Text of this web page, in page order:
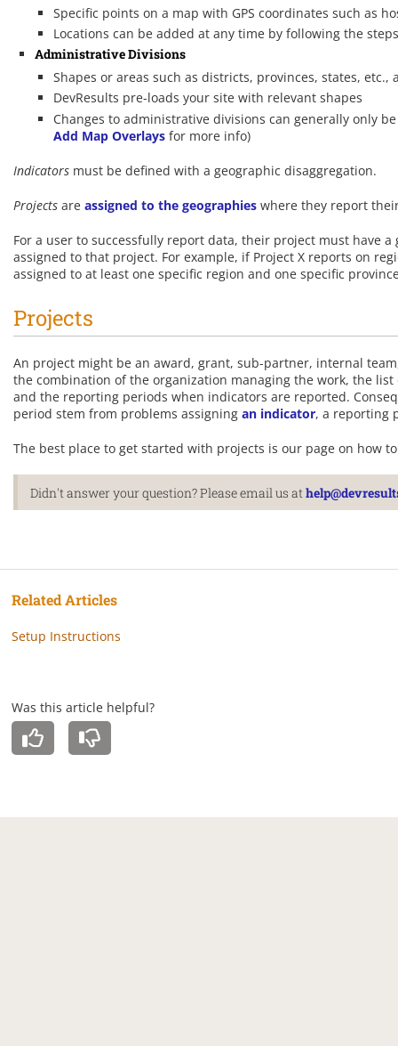
Specific points on a map with GPS coordinates such as
Locations can be added at any time by following the
Administrative Divisions
Shapes or areas such as districts, provinces, states,
DevResults pre-loads your site with relevant shapes
Changes to administrative divisions can generally only
Add Map Overlays for more info)
Indicators must be defined with a geographic disaggregation.
Projects are assigned to the geographies where they report
For a user to successfully report data, their project must have
assigned to that project. For example, if Project X reports on
assigned to at least one specific region and one specific
Projects
An project might be an award, grant, sub-partner, internal
the combination of the organization managing the work, the
and the reporting periods when indicators are reported.
period stem from problems assigning an indicator, a reporting
The best place to get started with projects is our page on how
Didn't answer your question? Please email us at
Related Articles
Setup Instructions
Was this article helpful?